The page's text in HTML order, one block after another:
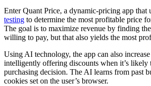
Enter Quant Price, a dynamic-pricing app that
testing to determine the most profitable price
The goal is to maximize revenue by finding
willing to pay, but that also yields the most
Using AI technology, the app can also
intelligently offering discounts when it’s likely
purchasing decision. The AI learns from past
cookies set on the user’s browser.